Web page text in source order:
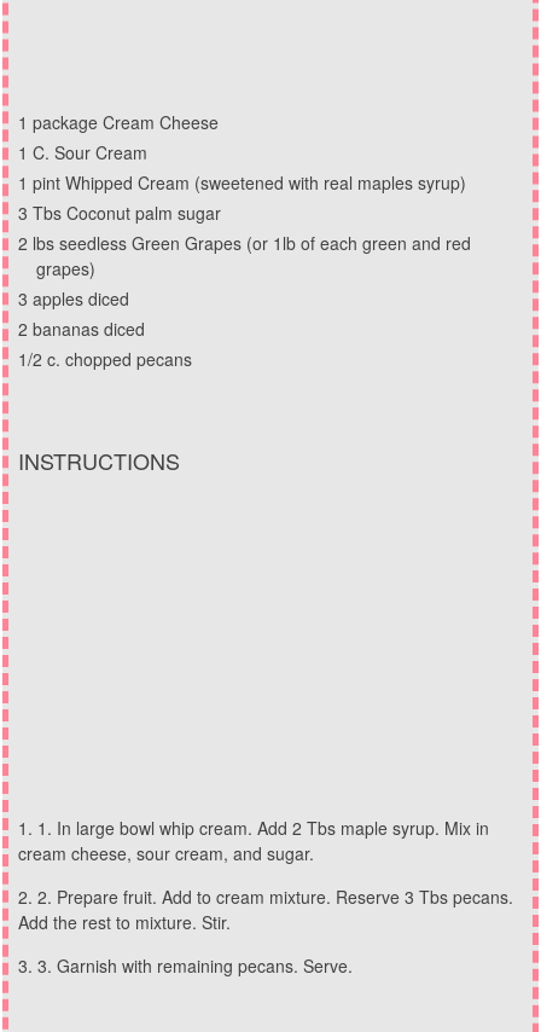
1 package Cream Cheese
1 C. Sour Cream
1 pint Whipped Cream (sweetened with real maples syrup)
3 Tbs Coconut palm sugar
2 lbs seedless Green Grapes (or 1lb of each green and red
grapes)
3 apples diced
2 bananas diced
1/2 c. chopped pecans
INSTRUCTIONS
1. In large bowl whip cream. Add 2 Tbs maple syrup. Mix in
cream cheese, sour cream, and sugar.
2. Prepare fruit. Add to cream mixture. Reserve 3 Tbs pecans.
Add the rest to mixture. Stir.
3. Garnish with remaining pecans. Serve.